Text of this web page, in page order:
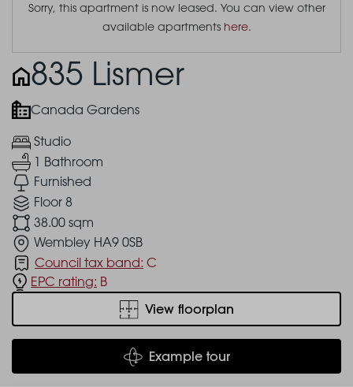
Sorry, this apartment is now leased. You can view other
available apartments here.
835 Lismer
Canada Gardens
Studio
1 Bathroom
Furnished
Floor 8
38.00 sqm
Wembley HA9 0SB
Council tax band: C
EPC rating: B
View floorplan
Example tour